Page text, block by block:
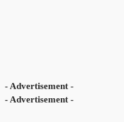
- Advertisement -
- Advertisement -